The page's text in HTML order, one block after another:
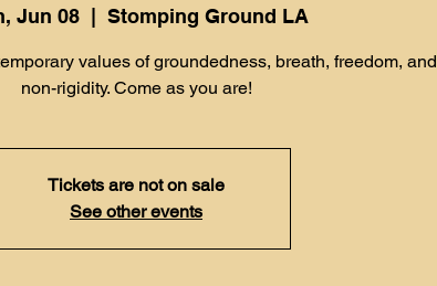
Jun 08
  |
Stomping Ground LA
values of groundedness, breath, freedom, and
non-rigidity. Come as you are!
Tickets are not on sale
See other events